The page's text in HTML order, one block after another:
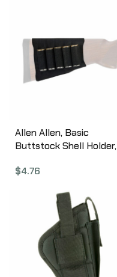
Allen Allen, Basic
Buttstock Shell Holder,
12Ga (5 Rounds) 205
$4.76